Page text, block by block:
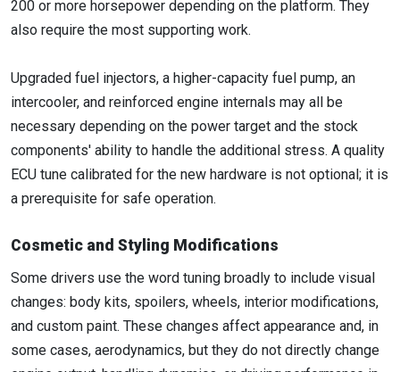
200 or more horsepower depending on the platform. They
also require the most supporting work.
Upgraded fuel injectors, a higher-capacity fuel pump, an
intercooler, and reinforced engine internals may all be
necessary depending on the power target and the stock
components' ability to handle the additional stress. A quality
ECU tune calibrated for the new hardware is not optional; it is
a prerequisite for safe operation.
Cosmetic and Styling Modifications
Some drivers use the word tuning broadly to include visual
changes: body kits, spoilers, wheels, interior modifications,
and custom paint. These changes affect appearance and, in
some cases, aerodynamics, but they do not directly change